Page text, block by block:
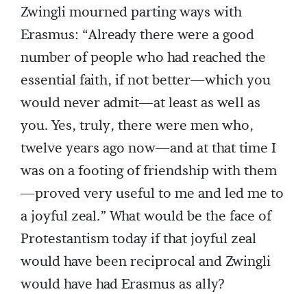
Zwingli mourned parting ways with
Erasmus: “Already there were a good
number of people who had reached the
essential faith, if not better—which you
would never admit—at least as well as
you. Yes, truly, there were men who,
twelve years ago now—and at that time I
was on a footing of friendship with them
—proved very useful to me and led me to
a joyful zeal.” What would be the face of
Protestantism today if that joyful zeal
would have been reciprocal and Zwingli
would have had Erasmus as ally?